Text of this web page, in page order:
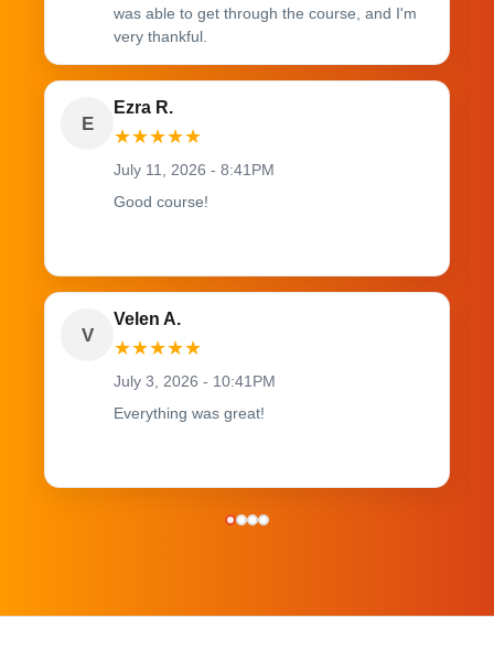
was able to get through the course, and I'm
very thankful.
E
Ezra R.
★★★★★
July 11, 2026 - 8:41PM
Good course!
V
Velen A.
★★★★★
July 3, 2026 - 10:41PM
Everything was great!